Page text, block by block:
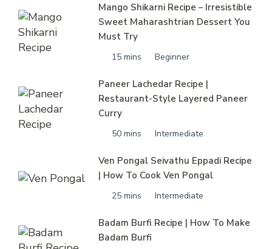
Mango Shikarni Recipe – Irresistible
Sweet Maharashtrian Dessert You
Must Try
15 mins Beginner
Paneer Lachedar Recipe |
Restaurant-Style Layered Paneer
Curry
50 mins Intermediate
Ven Pongal Seivathu Eppadi Recipe
| How To Cook Ven Pongal
25 mins Intermediate
Badam Burfi Recipe | How To Make
Badam Burfi